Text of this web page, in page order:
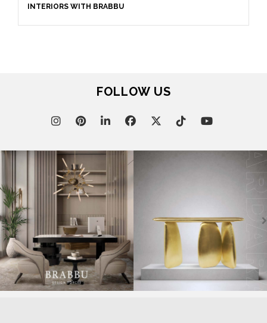
INTERIORS WITH BRABBU
FOLLOW US